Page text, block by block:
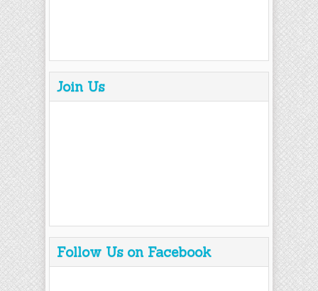
Join Us
Follow Us on Facebook